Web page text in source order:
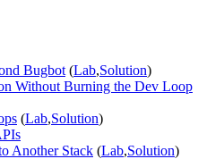
Bugbot (Lab,Solution)
Without Burning the Dev Loop
(Lab,Solution)
Another Stack (Lab,Solution)